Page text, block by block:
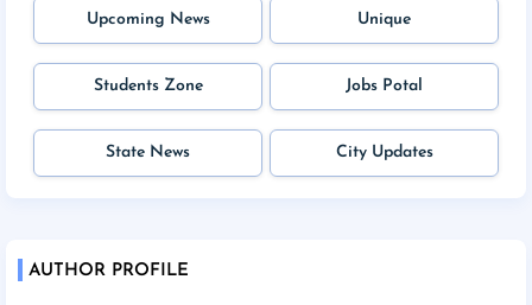
Upcoming News Unique
Students Zone Jobs Potal
State News City Updates
AUTHOR PROFILE